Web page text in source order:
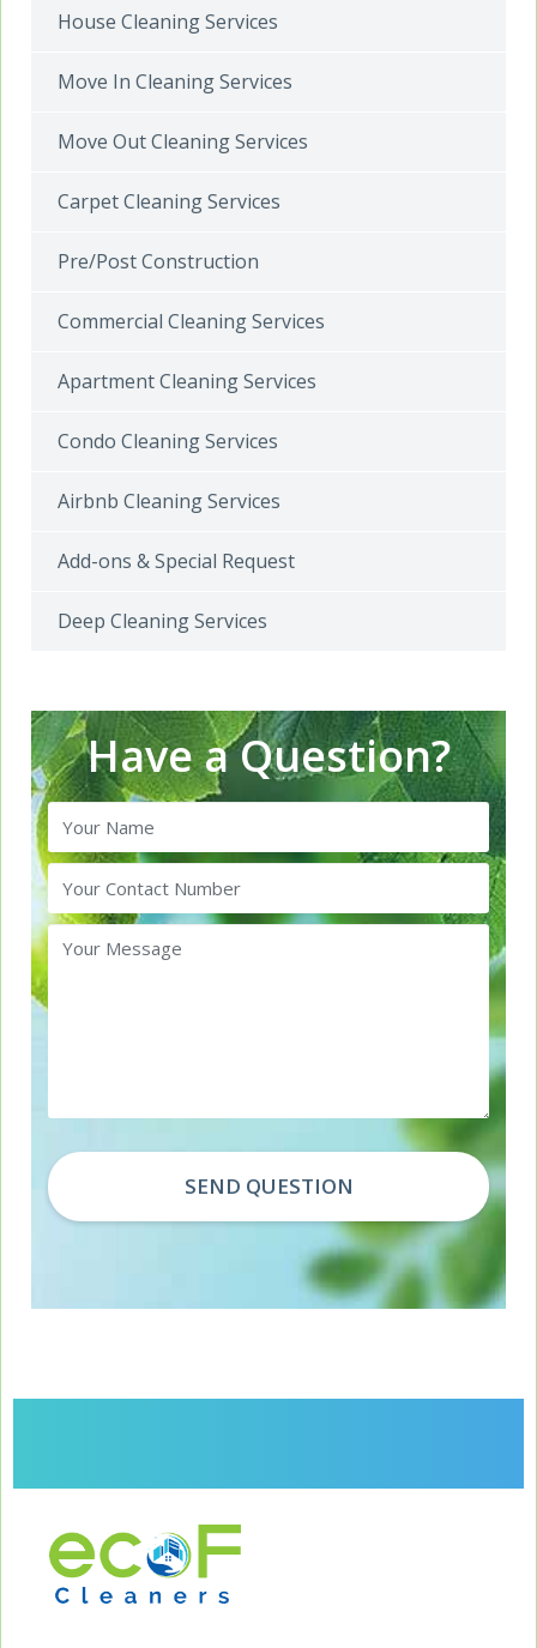
House Cleaning Services
Move In Cleaning Services
Move Out Cleaning Services
Carpet Cleaning Services
Pre/Post Construction
Commercial Cleaning Services
Apartment Cleaning Services
Condo Cleaning Services
Airbnb Cleaning Services
Add-ons & Special Request
Deep Cleaning Services
Have a Question?